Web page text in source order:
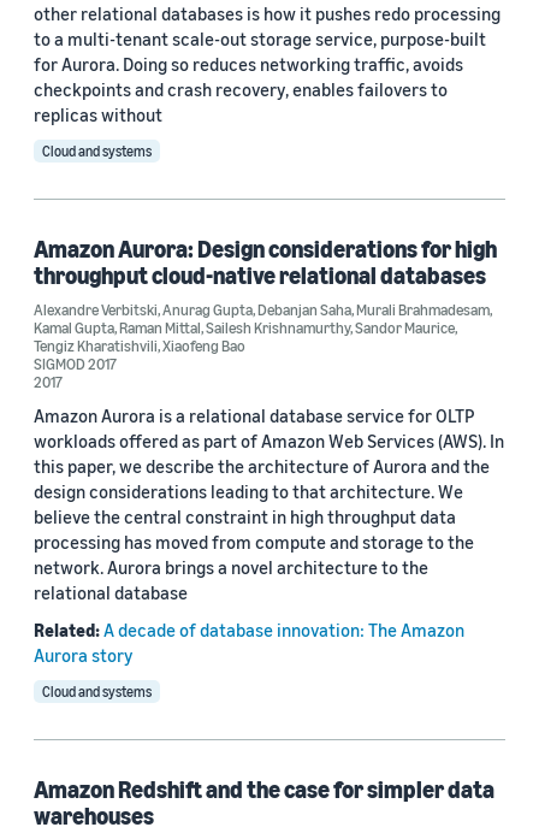
Conference
ACM SIGMOD 2015 (1)
SIGMOD 2017 (1)
Author
Anurag Gupta (3)
Debanjan Saha (2)
Kamal Gupta (2)
Murali Brahmadesam (2)
2017 (1)
other relational databases is how it pushes redo processing
to a multi-tenant scale-out storage service, purpose-built
for Aurora. Doing so reduces networking traffic, avoids
checkpoints and crash recovery, enables failovers to
replicas without
Cloud and systems
Amazon Aurora: Design considerations for high
throughput cloud-native relational databases
Alexandre Verbitski,Anurag Gupta,Debanjan Saha,Murali Brahmadesam,
Kamal Gupta,Raman Mittal,Sailesh Krishnamurthy,Sandor Maurice,
Tengiz Kharatishvili,Xiaofeng Bao
SIGMOD 2017
2017
Amazon Aurora is a relational database service for OLTP
workloads offered as part of Amazon Web Services (AWS). In
this paper, we describe the architecture of Aurora and the
design considerations leading to that architecture. We
believe the central constraint in high throughput data
processing has moved from compute and storage to the
network. Aurora brings a novel architecture to the
relational database
Related:A decade of database innovation: The Amazon
Aurora story
Cloud and systems
Amazon Redshift and the case for simpler data
warehouses